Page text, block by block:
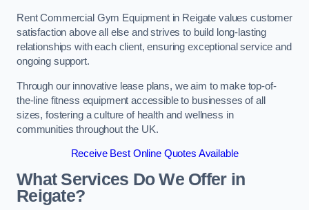
Rent Commercial Gym Equipment in Reigate values customer
satisfaction above all else and strives to build long-lasting
relationships with each client, ensuring exceptional service and
ongoing support.
Through our innovative lease plans, we aim to make top-of-
the-line fitness equipment accessible to businesses of all
sizes, fostering a culture of health and wellness in
communities throughout the UK.
Receive Best Online Quotes Available
What Services Do We Offer in
Reigate?